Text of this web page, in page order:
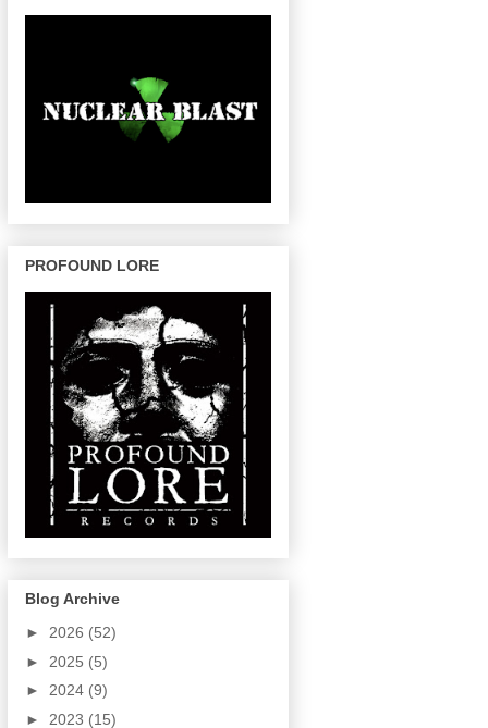
PROFOUND LORE
Blog Archive
► 2026 (52)
► 2025 (5)
► 2024 (9)
► 2023 (15)